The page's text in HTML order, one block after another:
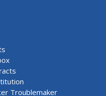
Troublemaker